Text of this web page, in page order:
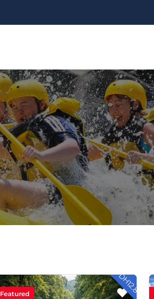
- DH12.80
Featured